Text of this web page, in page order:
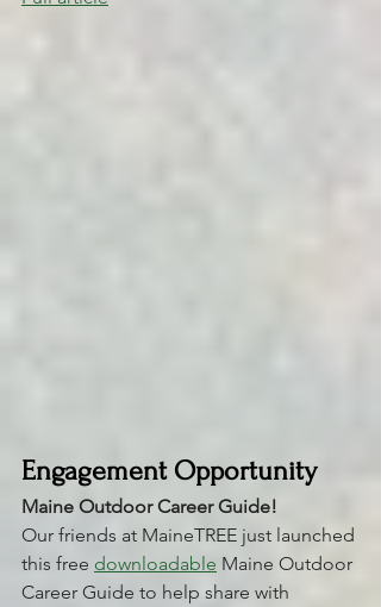
Engagement Opportunity
Maine Outdoor Career Guide!
Our friends at MaineTREE just launched
this free downloadable Maine Outdoor
Career Guide to help share with